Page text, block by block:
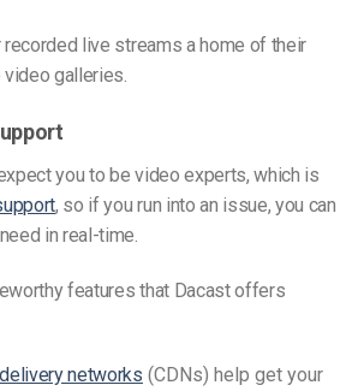
recorded live streams a home of their
galleries.
you to be video experts, which is
, so if you run into an issue, you can
in real-time.
features that Dacast offers
networks (CDNs) help get your